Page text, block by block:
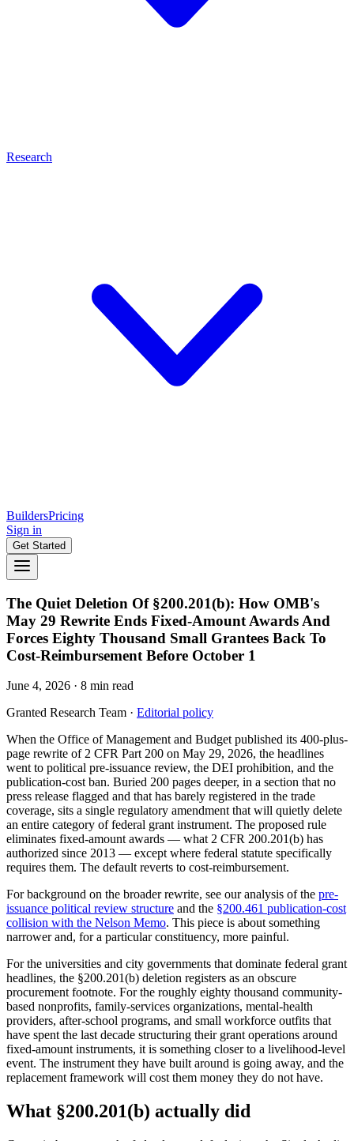
Research
BuildersPricing
Sign in
Get Started
The Quiet Deletion Of §200.201(b): How OMB's
May 29 Rewrite Ends Fixed-Amount Awards And
Forces Eighty Thousand Small Grantees Back To
Cost-Reimbursement Before October 1
June 4, 2026 · 8 min read
Granted Research Team · Editorial policy
When the Office of Management and Budget published its 400-plus-
page rewrite of 2 CFR Part 200 on May 29, 2026, the headlines
went to political pre-issuance review, the DEI prohibition, and the
publication-cost ban. Buried 200 pages deeper, in a section that no
press release flagged and that has barely registered in the trade
coverage, sits a single regulatory amendment that will quietly delete
an entire category of federal grant instrument. The proposed rule
eliminates fixed-amount awards — what 2 CFR 200.201(b) has
authorized since 2013 — except where federal statute specifically
requires them. The default reverts to cost-reimbursement.
For background on the broader rewrite, see our analysis of the pre-
issuance political review structure and the §200.461 publication-cost
collision with the Nelson Memo. This piece is about something
narrower and, for a particular constituency, more painful.
For the universities and city governments that dominate federal grant
headlines, the §200.201(b) deletion registers as an obscure
procurement footnote. For the roughly eighty thousand community-
based nonprofits, family-services organizations, mental-health
providers, after-school programs, and small workforce outfits that
have spent the last decade structuring their grant operations around
fixed-amount instruments, it is something closer to a livelihood-level
event. The instrument they have built around is going away, and the
replacement framework will cost them money they do not have.
What §200.201(b) actually did